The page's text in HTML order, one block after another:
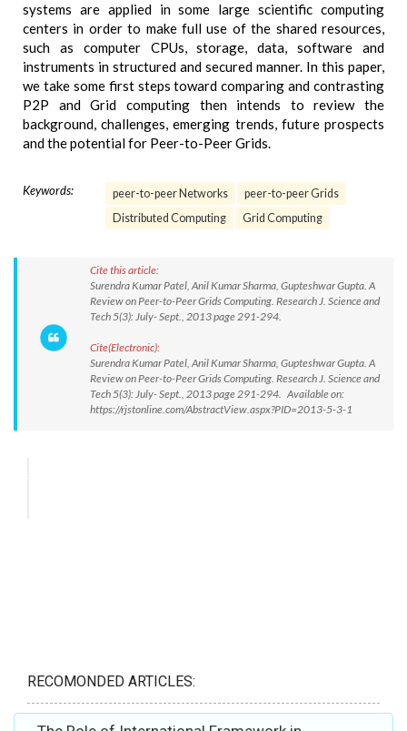
systems are applied in some large scientific computing
centers in order to make full use of the shared resources,
such as computer CPUs, storage, data, software and
instruments in structured and secured manner. In this paper,
we take some first steps toward comparing and contrasting
P2P and Grid computing then intends to review the
background, challenges, emerging trends, future prospects
and the potential for Peer-to-Peer Grids.
Keywords: peer-to-peer Networks
peer-to-peer Grids
Distributed Computing
Grid Computing
Cite this article:
Surendra Kumar Patel, Anil Kumar Sharma, Gupteshwar Gupta. A
Review on Peer-to-Peer Grids Computing. Research J. Science and
Tech 5(3): July- Sept., 2013 page 291-294.
Cite(Electronic):
Surendra Kumar Patel, Anil Kumar Sharma, Gupteshwar Gupta. A
Review on Peer-to-Peer Grids Computing. Research J. Science and
Tech 5(3): July- Sept., 2013 page 291-294. Available on:
https://rjstonline.com/AbstractView.aspx?PID=2013-5-3-1
RECOMONDED ARTICLES: